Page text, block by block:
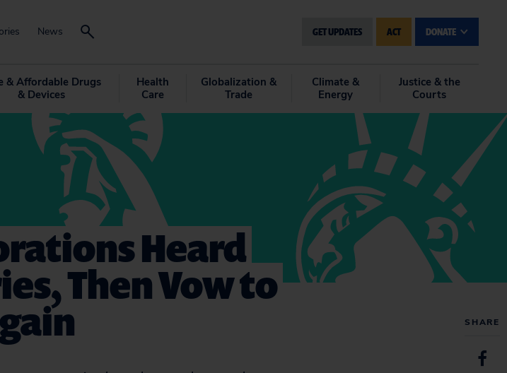
News GET UPDATES ACT DONATE
& Affordable Drugs
& Devices
Health
Care
Globalization &
Trade
Climate &
Energy
Justice & the
Courts
SHARE
Heard
Then Vow to